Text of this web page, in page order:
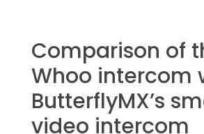
Comparison of
Whoo intercom
ButterflyMX’s
video intercom